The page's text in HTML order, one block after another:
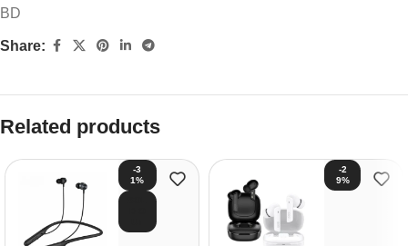
BD
Share:
Related products
-3
1%
-2
9%